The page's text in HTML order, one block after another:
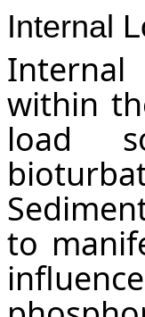
Internal
within
load
to